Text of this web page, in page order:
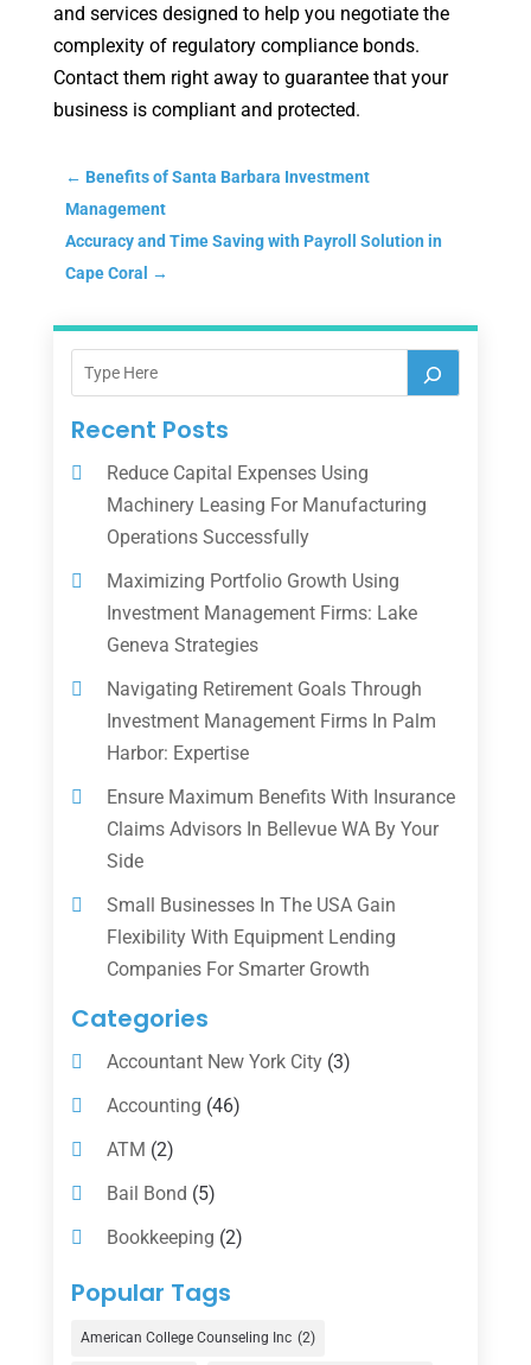
and services designed to help you negotiate the
complexity of regulatory compliance bonds.
Contact them right away to guarantee that your
business is compliant and protected.
← Benefits of Santa Barbara Investment
Management
Accuracy and Time Saving with Payroll Solution in
Cape Coral →
Recent Posts
Reduce Capital Expenses Using
Machinery Leasing For Manufacturing
Operations Successfully
Maximizing Portfolio Growth Using
Investment Management Firms: Lake
Geneva Strategies
Navigating Retirement Goals Through
Investment Management Firms In Palm
Harbor: Expertise
Ensure Maximum Benefits With Insurance
Claims Advisors In Bellevue WA By Your
Side
Small Businesses In The USA Gain
Flexibility With Equipment Lending
Companies For Smarter Growth
Categories
Accountant New York City(3)
Accounting (46)
ATM (2)
Bail Bond (5)
Bookkeeping (2)
Counselor
Popular Tags
American College Counseling Inc (2)